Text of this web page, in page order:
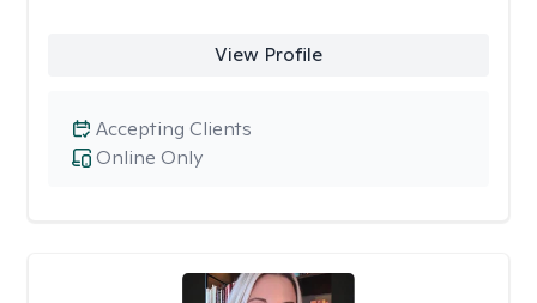
View Profile
Online Only
Accepting Clients